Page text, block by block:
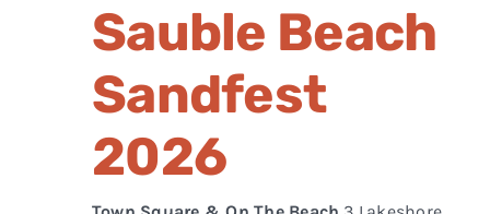
Sauble Beach
Sandfest
2026